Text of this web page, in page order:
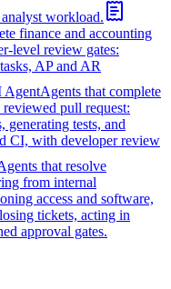
workload.
finance and accounting
level review gates:
AP and AR
AgentAgents that complete
pull request:
tests, and
CI, with developer review
that resolve
from internal
access and software,
tickets, acting in
approval gates.